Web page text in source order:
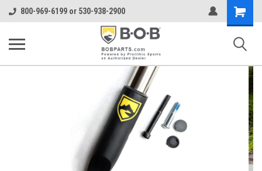
800-969-6199 or 530-938-2900
Shopping
Cart